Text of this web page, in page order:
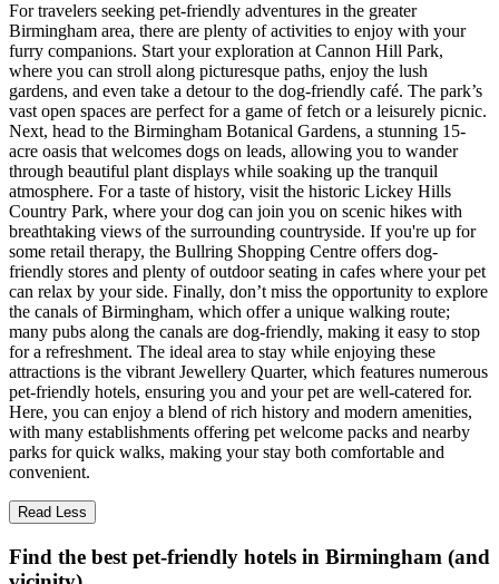
For travelers seeking pet-friendly adventures in the greater
Birmingham area, there are plenty of activities to enjoy with your
furry companions. Start your exploration at Cannon Hill Park,
where you can stroll along picturesque paths, enjoy the lush
gardens, and even take a detour to the dog-friendly café. The park’s
vast open spaces are perfect for a game of fetch or a leisurely picnic.
Next, head to the Birmingham Botanical Gardens, a stunning 15-
acre oasis that welcomes dogs on leads, allowing you to wander
through beautiful plant displays while soaking up the tranquil
atmosphere. For a taste of history, visit the historic Lickey Hills
Country Park, where your dog can join you on scenic hikes with
breathtaking views of the surrounding countryside. If you're up for
some retail therapy, the Bullring Shopping Centre offers dog-
friendly stores and plenty of outdoor seating in cafes where your pet
can relax by your side. Finally, don’t miss the opportunity to explore
the canals of Birmingham, which offer a unique walking route;
many pubs along the canals are dog-friendly, making it easy to stop
for a refreshment. The ideal area to stay while enjoying these
attractions is the vibrant Jewellery Quarter, which features numerous
pet-friendly hotels, ensuring you and your pet are well-catered for.
Here, you can enjoy a blend of rich history and modern amenities,
with many establishments offering pet welcome packs and nearby
parks for quick walks, making your stay both comfortable and
convenient.
Read Less
Find the best pet-friendly hotels in Birmingham (and